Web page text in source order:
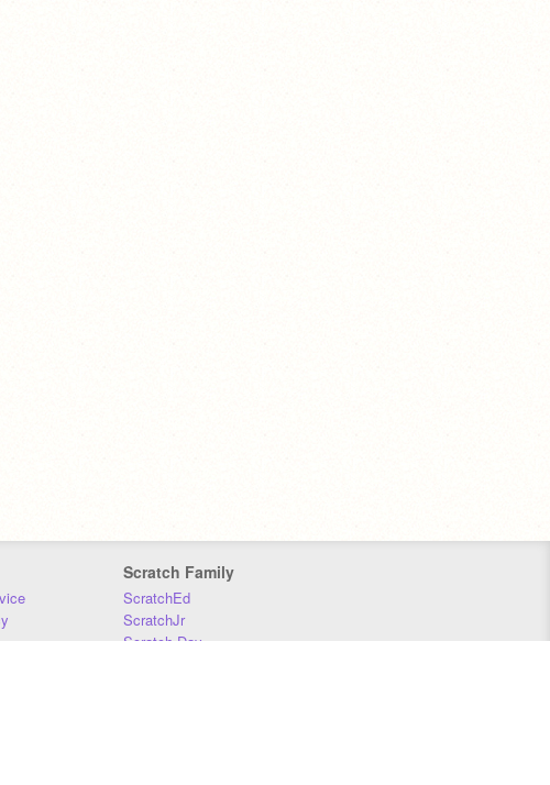
Scratch Family
ScratchEd
ScratchJr
Scratch Day